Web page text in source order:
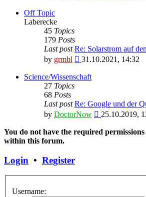
Off Topic
Laberecke
45 Topics
179 Posts
Last post Re: Solarstrom auf
by grmbl
View
latest
31.10.2021, 14:32
Science/Wissenschaft
27 Topics
68 Posts
Last post Re: Google und der
by DoctorNow
View
latest
25.10.2019,
You do not have the required
within this forum.
Login • Register
Username: